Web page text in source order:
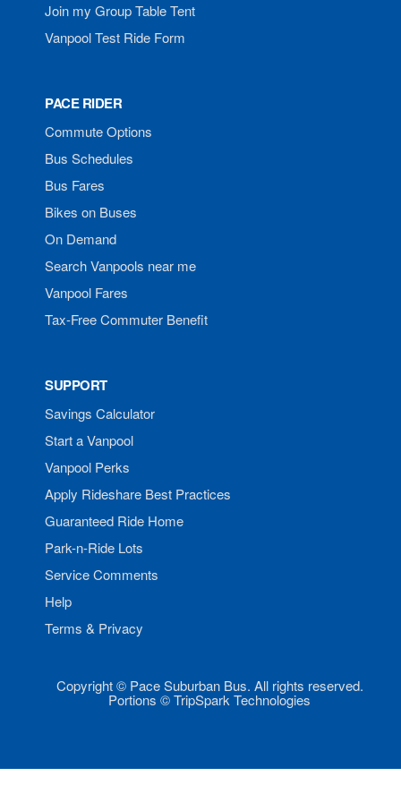
Join my Group Table Tent
Vanpool Test Ride Form
PACE RIDER
Commute Options
Bus Schedules
Bus Fares
Bikes on Buses
On Demand
Search Vanpools near me
Vanpool Fares
Tax-Free Commuter Benefit
SUPPORT
Savings Calculator
Start a Vanpool
Vanpool Perks
Apply Rideshare Best Practices
Guaranteed Ride Home
Park-n-Ride Lots
Service Comments
Help
Terms & Privacy
Copyright © Pace Suburban Bus. All rights reserved.
Portions © TripSpark Technologies